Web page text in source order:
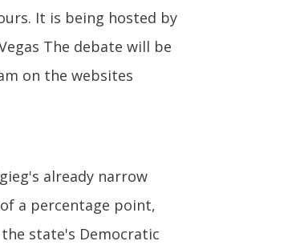
It is being hosted by
The debate will be
on the websites
already narrow
a percentage point,
state's Democratic